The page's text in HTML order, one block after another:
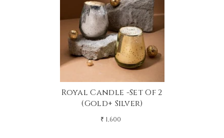
Royal Candle -Set Of 2
(gold+ Silver)
₹ 1,600